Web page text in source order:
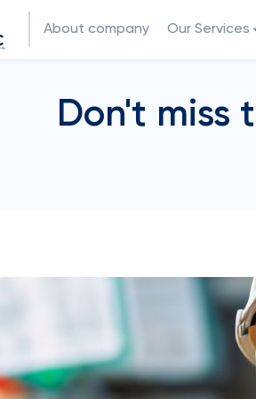
About company Our Services
Don't miss